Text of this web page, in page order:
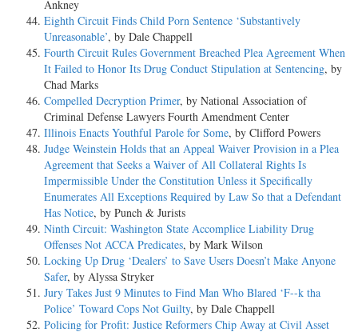
Ankney
Eighth Circuit Finds Child Porn Sentence ‘Substantively
Unreasonable’, by Dale Chappell
Fourth Circuit Rules Government Breached Plea Agreement When
It Failed to Honor Its Drug Conduct Stipulation at Sentencing, by
Chad Marks
Compelled Decryption Primer, by National Association of
Criminal Defense Lawyers Fourth Amendment Center
Illinois Enacts Youthful Parole for Some, by Clifford Powers
Judge Weinstein Holds that an Appeal Waiver Provision in a Plea
Agreement that Seeks a Waiver of All Collateral Rights Is
Impermissible Under the Constitution Unless it Specifically
Enumerates All Exceptions Required by Law So that a Defendant
Has Notice, by Punch & Jurists
Ninth Circuit: Washington State Accomplice Liability Drug
Offenses Not ACCA Predicates, by Mark Wilson
Locking Up Drug ‘Dealers’ to Save Users Doesn’t Make Anyone
Safer, by Alyssa Stryker
Jury Takes Just 9 Minutes to Find Man Who Blared ‘F--k tha
Police’ Toward Cops Not Guilty, by Dale Chappell
Policing for Profit: Justice Reformers Chip Away at Civil Asset